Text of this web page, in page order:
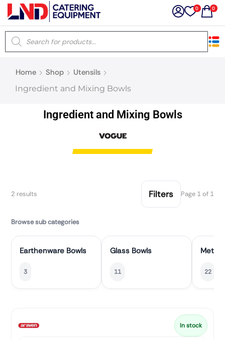
0 0
Home Shop Utensils
Ingredient and Mixing Bowls
Ingredient and Mixing Bowls
2 results Filters Page 1 of 1
Browse sub categories
Earthenware Bowls
3
Glass Bowls
11
Metal
22
In stock
×
Latest searches: Delete all
Popular searches
Prev